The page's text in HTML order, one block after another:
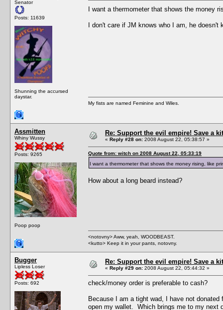
Senator
Posts: 11639
Shunning the accursed
daystar.
I want a thermometer that shows the money
I don't care if JM knows who I am, he doesn't
My fists are named Feminine and Wiles.
Assmitten
Whiny Wussy
Posts: 9265
Poop poop
Re: Support the evil empire! Save a
« Reply #28 on: 2008 August 22, 05:38:57 »
Quote from: witch on 2008 August 22, 05:33:19
I want a thermometer that shows the money rising, like
How about a long beard instead?
<notovny> Aww, yeah, WOODBEAST.
<kutto> Keep it in your pants, notovny.
Bugger
Lipless Loser
Posts: 692
Re: Support the evil empire! Save a
« Reply #29 on: 2008 August 22, 05:44:32 »
check/money order is preferable to cash?
Because I am a tight wad, I have not
open my wallet. Which brings me to my next